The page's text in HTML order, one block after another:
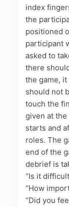
index
the
positioned
participant
asked to
there
the game,
should not
touch the
given at the
starts and
roles. The
end of the
debrief is
“Is it
“How
“Did you